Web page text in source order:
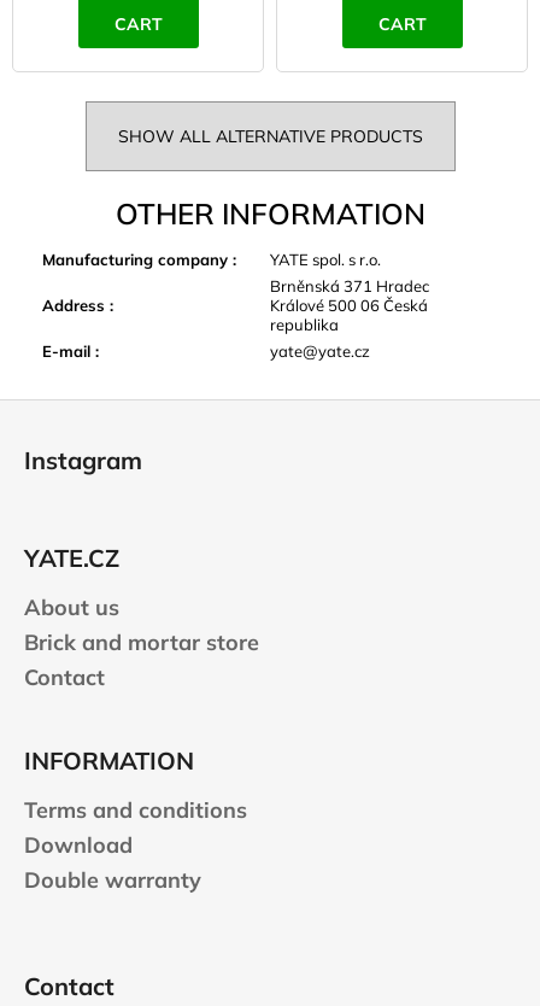
CART
CART
SHOW ALL ALTERNATIVE PRODUCTS
OTHER INFORMATION
Manufacturing company : YATE spol. s r.o.
Address :
Brněnská 371 Hradec
Králové 500 06 Česká
republika
E-mail : yate@yate.cz
Instagram
YATE.CZ
About us
Brick and mortar store
Contact
INFORMATION
Terms and conditions
Download
Double warranty
Contact